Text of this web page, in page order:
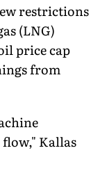
restrictions
(LNG)
price cap
from
Kallas